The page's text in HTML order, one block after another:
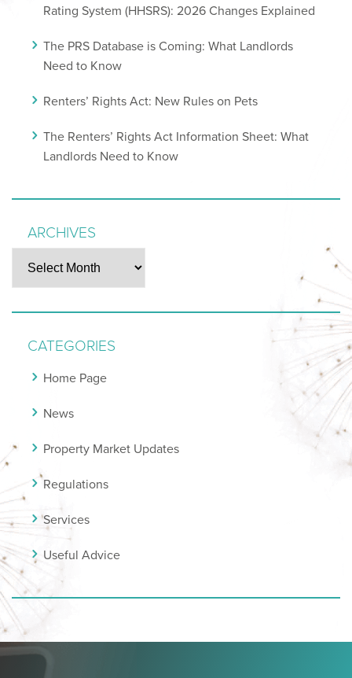
Rating System (HHSRS): 2026 Changes Explained
The PRS Database is Coming: What Landlords
Need to Know
Renters’ Rights Act: New Rules on Pets
The Renters’ Rights Act Information Sheet: What
Landlords Need to Know
ARCHIVES
CATEGORIES
Home Page
News
Property Market Updates
Regulations
Services
Useful Advice